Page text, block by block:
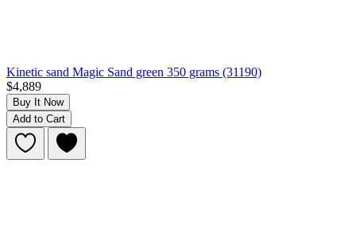
Kinetic sand Magic Sand green 350 grams (31190)
$4,889
Buy It Now
Add to Cart